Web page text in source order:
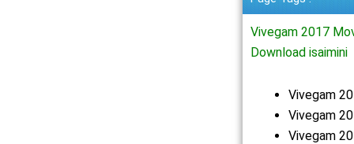
Vivegam 2017
Download isaimini
Vivegam
Vivegam
Vivegam